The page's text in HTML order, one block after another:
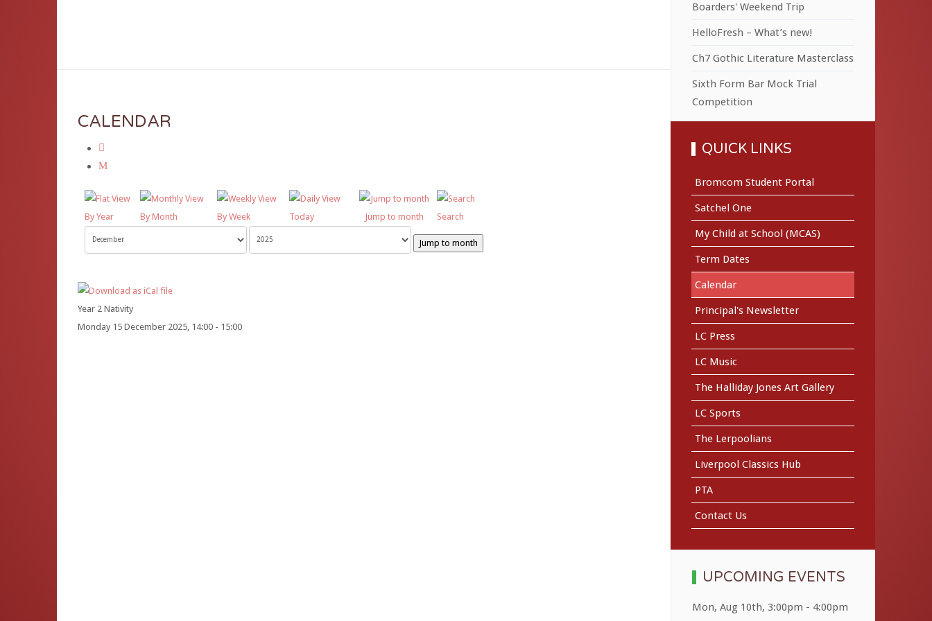
CALENDAR
By Year By Month By Week Today Jump to month Search
Jump to month
Year 2 Nativity
Monday 15 December 2025, 14:00 - 15:00
Boarders' Weekend Trip
HelloFresh – What’s new!
Ch7 Gothic Literature Masterclass
Sixth Form Bar Mock Trial
Competition
QUICK LINKS
Bromcom Student Portal
Satchel One
My Child at School (MCAS)
Term Dates
Calendar
Principal's Newsletter
LC Press
LC Music
The Halliday Jones Art Gallery
LC Sports
The Lerpoolians
Liverpool Classics Hub
PTA
Contact Us
UPCOMING EVENTS
Mon, Aug 10th, 3:00pm - 4:00pm